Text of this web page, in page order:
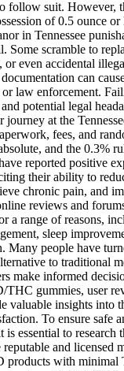
follow suit. However,
of 0.5 ounce
in Tennessee
Some scramble to
or even accidental
can
law enforcement.
potential legal
journey at the
fees, and
and the 0.3%
reported positive
their ability to
chronic pain, and
reviews and
a range of reasons,
sleep
Many people have
to traditional
make informed
THC gummies, user
valuable insights into
To ensure safe
essential to research
and licensed
products with minimal